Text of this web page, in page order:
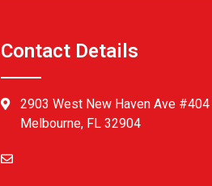
Contact Details
2903 West New Haven Ave
Melbourne, FL 32904